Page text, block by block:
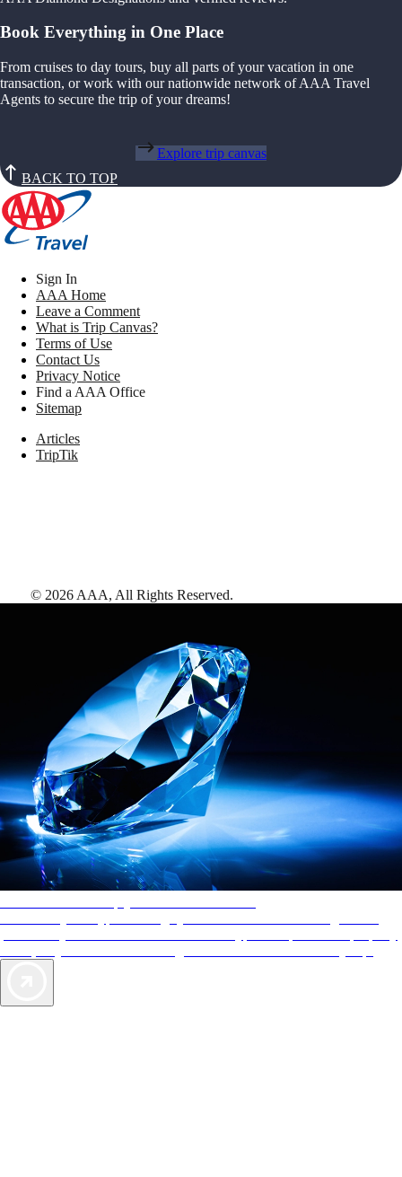
Book Everything in One Place
From cruises to day tours, buy all parts of your vacation in one
transaction, or work with our nationwide network of AAA Travel
Agents to secure the trip of your dreams!
Explore trip canvas
BACK TO TOP
Sign In
AAA Home
Leave a Comment
What is Trip Canvas?
Terms of Use
Contact Us
Privacy Notice
Find a AAA Office
Sitemap
Articles
TripTik
© 2026 AAA, All Rights Reserved.